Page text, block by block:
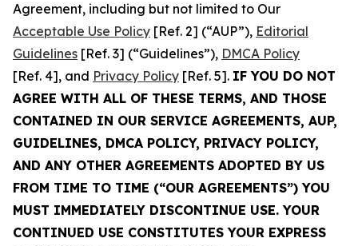
Agreement, including but not limited to Our
Acceptable Use Policy [Ref. 2] (“AUP”), Editorial
Guidelines [Ref. 3] (“Guidelines”), DMCA Policy
[Ref. 4], and Privacy Policy [Ref. 5]. IF YOU DO NOT
AGREE WITH ALL OF THESE TERMS, AND THOSE
CONTAINED IN OUR SERVICE AGREEMENTS, AUP,
GUIDELINES, DMCA POLICY, PRIVACY POLICY,
AND ANY OTHER AGREEMENTS ADOPTED BY US
FROM TIME TO TIME (“OUR AGREEMENTS”) YOU
MUST IMMEDIATELY DISCONTINUE USE. YOUR
CONTINUED USE CONSTITUTES YOUR EXPRESS